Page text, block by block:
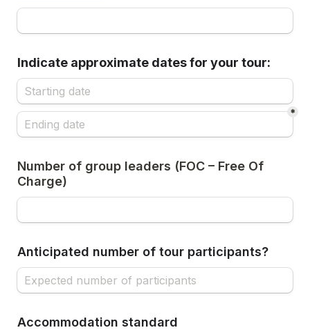
Indicate approximate dates for your tour:
*
Number of group leaders (FOC – Free Of
Charge)
Anticipated number of tour participants?
Accommodation standard